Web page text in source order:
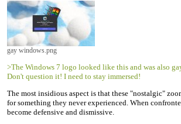
gay windows.png
>The Windows 7 logo looked like this and was also
Don't question it! I need to stay immersed!
The most insidious aspect is that these "nostalgic"
for something they never experienced. When
become defensive and dismissive.